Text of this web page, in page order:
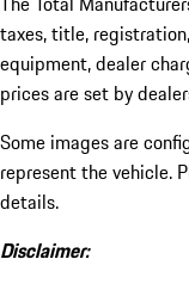
taxes, title,
equipment, dealer
prices are set by
Some images are
represent the vehicle.
details.
Disclaimer: